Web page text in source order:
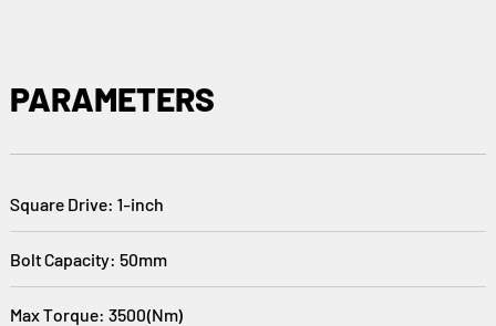
PARAMETERS
Square Drive: 1-inch
Bolt Capacity: 50mm
Max Torque: 3500(Nm)